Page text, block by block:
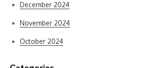
December 2024
November 2024
October 2024